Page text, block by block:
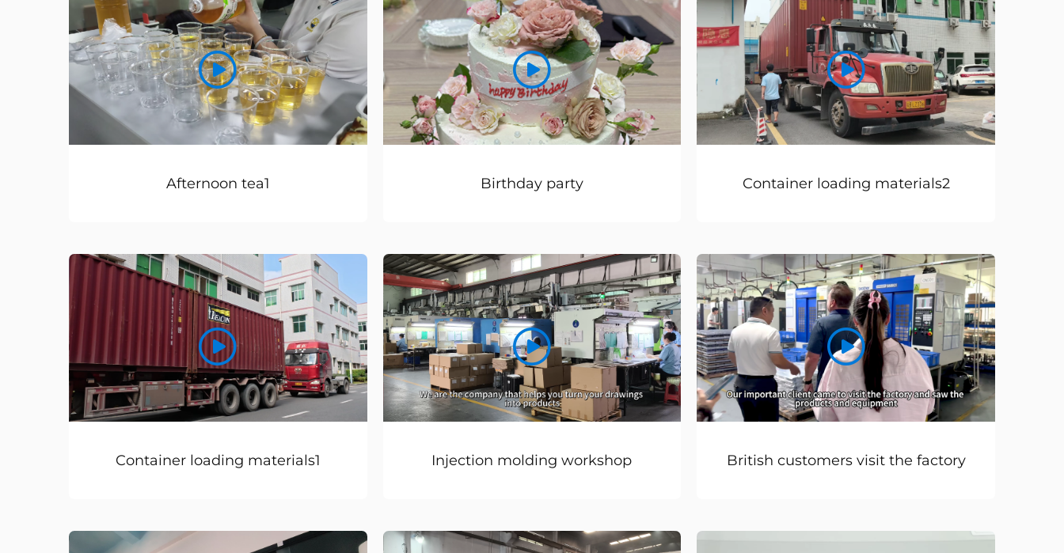
Afternoon tea1 Birthday party Container loading materials2
Container loading materials1 Injection molding workshop British customers visit the factory